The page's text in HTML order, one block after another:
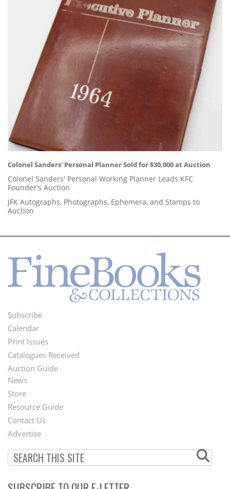
Colonel Sanders' Personal Planner Sold for $30,000 at Auction
Colonel Sanders' Personal Working Planner Leads KFC
Founder's Auction
JFK Autographs, Photographs, Ephemera, and Stamps to
Auction
Footer
Menu
Subscribe
Calendar
Print Issues
Catalogues Received
Auction Guide
Second
Footer
Menu
News
Store
Resource Guide
Contact Us
Advertise